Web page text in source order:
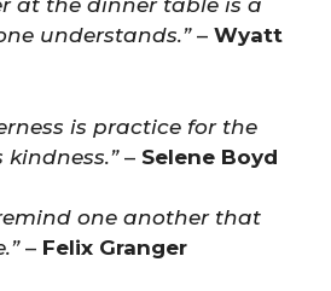
at the dinner table is a
understands.”– Wyatt
is practice for the
kindness.”– Selene Boyd
one another that
– Felix Granger